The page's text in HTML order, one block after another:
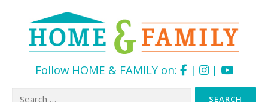
Follow HOME & FAMILY on: | |
Search